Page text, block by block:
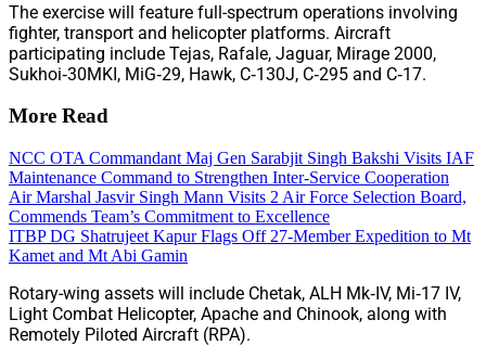
The exercise will feature full-spectrum operations involving
fighter, transport and helicopter platforms. Aircraft
participating include Tejas, Rafale, Jaguar, Mirage 2000,
Sukhoi‑30MKI, MiG‑29, Hawk, C‑130J, C‑295 and C‑17.
More Read
NCC OTA Commandant Maj Gen Sarabjit Singh Bakshi Visits IAF
Maintenance Command to Strengthen Inter-Service Cooperation
Air Marshal Jasvir Singh Mann Visits 2 Air Force Selection Board,
Commends Team’s Commitment to Excellence
ITBP DG Shatrujeet Kapur Flags Off 27-Member Expedition to Mt
Kamet and Mt Abi Gamin
Rotary-wing assets will include Chetak, ALH Mk‑IV, Mi‑17 IV,
Light Combat Helicopter, Apache and Chinook, along with
Remotely Piloted Aircraft (RPA).